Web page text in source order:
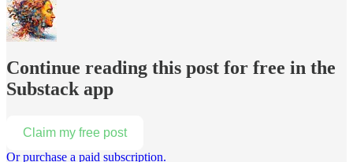
Continue reading this post for free in the
Substack app
Claim my free post
Or purchase a paid subscription.